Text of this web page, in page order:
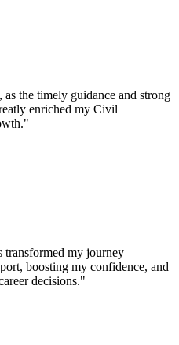
the timely guidance and strong
enriched my Civil
"
transformed my journey—
boosting my confidence, and
decisions."